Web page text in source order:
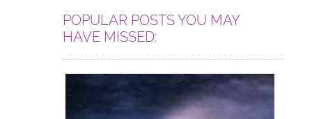
POPULAR POSTS YOU MAY
HAVE MISSED: